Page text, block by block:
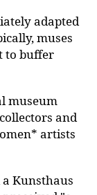
adapted
muses
to buffer
museum
and
artists
Kunsthaus